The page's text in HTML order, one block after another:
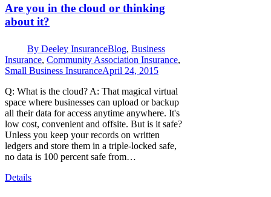
Are you in the cloud or thinking
about it?
By Deeley InsuranceBlog, Business
Insurance, Community Association Insurance,
Small Business InsuranceApril 24, 2015
Q: What is the cloud? A: That magical virtual
space where businesses can upload or backup
all their data for access anytime anywhere. It's
low cost, convenient and offsite. But is it safe?
Unless you keep your records on written
ledgers and store them in a triple-locked safe,
no data is 100 percent safe from…
Details